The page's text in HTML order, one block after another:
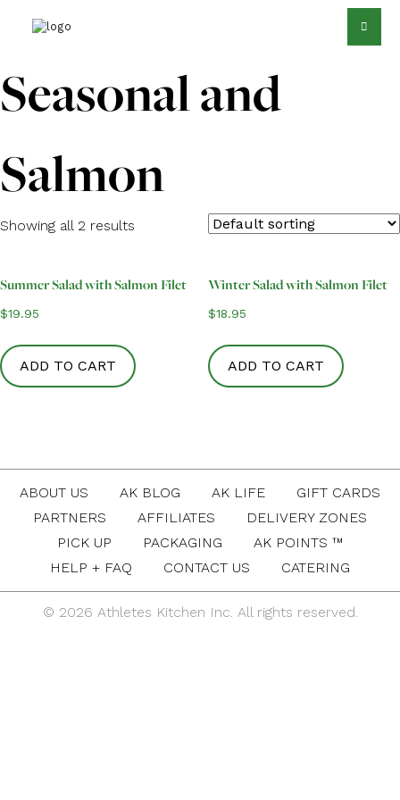
Seasonal and
Salmon
Showing all 2 results
Summer Salad with Salmon Filet
$19.95
ADD TO CART
Winter Salad with Salmon Filet
$18.95
ADD TO CART
ABOUT US AK BLOG AK LIFE
GIFT CARDS
PARTNERS
AFFILIATES
DELIVERY ZONES
PICK UP
PACKAGING
AK POINTS ™
HELP + FAQ
CONTACT US CATERING
© 2026 Athletes Kitchen Inc. All rights reserved.